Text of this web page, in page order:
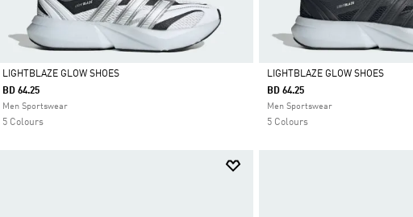
Selected
LIGHTBLAZE GLOW SHOES
BD 64.25
Men Sportswear
5 Colours
Selected
LIGHTBLAZE GLOW SHOES
BD 64.25
Men Sportswear
5 Colours